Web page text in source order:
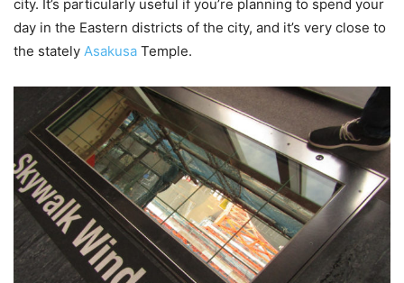
city. It’s particularly useful if you’re planning to spend your
day in the Eastern districts of the city, and it’s very close to
the stately Asakusa Temple.